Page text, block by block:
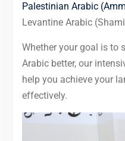
Palestinian Arabic
Whether your goal is to
Arabic better, our
help you achieve your
effectively.